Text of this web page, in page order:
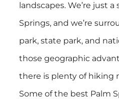
landscapes. We’re just
Springs, and we’re
park, state park, and
those geographic
there is plenty of hiking
Some of the best Palm